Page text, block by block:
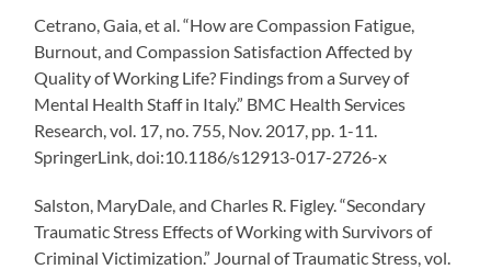
Cetrano, Gaia, et al. “How are Compassion Fatigue,
Burnout, and Compassion Satisfaction Affected by
Quality of Working Life? Findings from a Survey of
Mental Health Staff in Italy.” BMC Health Services
Research, vol. 17, no. 755, Nov. 2017, pp. 1-11.
SpringerLink, doi:10.1186/s12913-017-2726-x
Salston, MaryDale, and Charles R. Figley. “Secondary
Traumatic Stress Effects of Working with Survivors of
Criminal Victimization.” Journal of Traumatic Stress, vol.